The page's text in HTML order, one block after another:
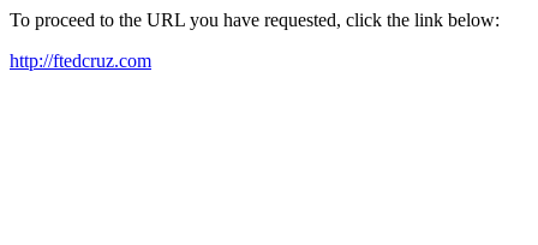
To proceed to the URL you have requested, click the link below:
http://ftedcruz.com